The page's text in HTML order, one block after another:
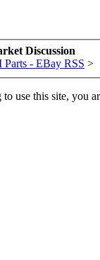
Discussion
Parts - EBay RSS >
use this site, you